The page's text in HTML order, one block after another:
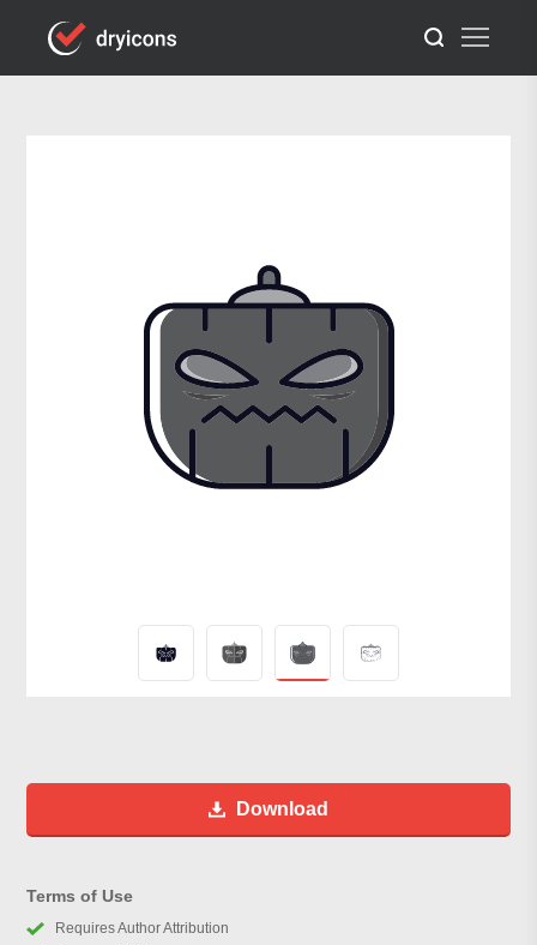
Download
Terms of Use
Requires Author Attribution